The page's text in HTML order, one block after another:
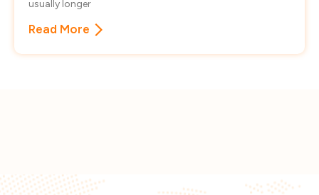
usually longer
Read More